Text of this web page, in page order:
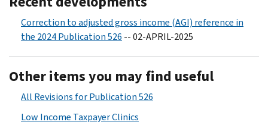
Correction to adjusted gross income (AGI) reference in
the 2024 Publication 526 -- 02-APRIL-2025
Other items you may find useful
All Revisions for Publication 526
Low Income Taxpayer Clinics